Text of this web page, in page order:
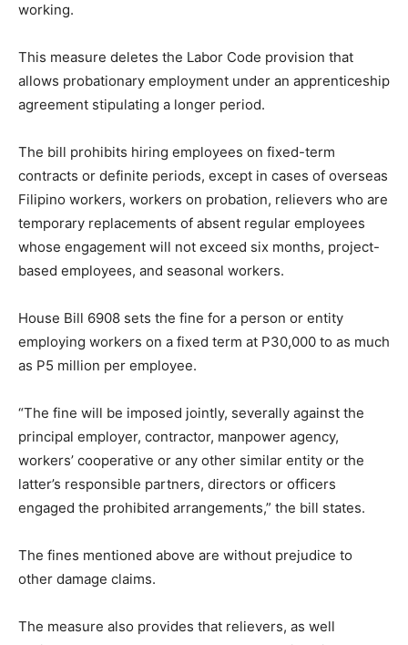
working.
This measure deletes the Labor Code provision that
allows probationary employment under an apprenticeship
agreement stipulating a longer period.
The bill prohibits hiring employees on fixed-term
contracts or definite periods, except in cases of overseas
Filipino workers, workers on probation, relievers who are
temporary replacements of absent regular employees
whose engagement will not exceed six months, project-
based employees, and seasonal workers.
House Bill 6908 sets the fine for a person or entity
employing workers on a fixed term at P30,000 to as much
as P5 million per employee.
“The fine will be imposed jointly, severally against the
principal employer, contractor, manpower agency,
workers’ cooperative or any other similar entity or the
latter’s responsible partners, directors or officers
engaged the prohibited arrangements,” the bill states.
The fines mentioned above are without prejudice to
other damage claims.
The measure also provides that relievers, as well